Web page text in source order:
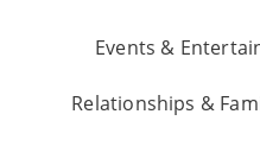
Events &
Relationships &